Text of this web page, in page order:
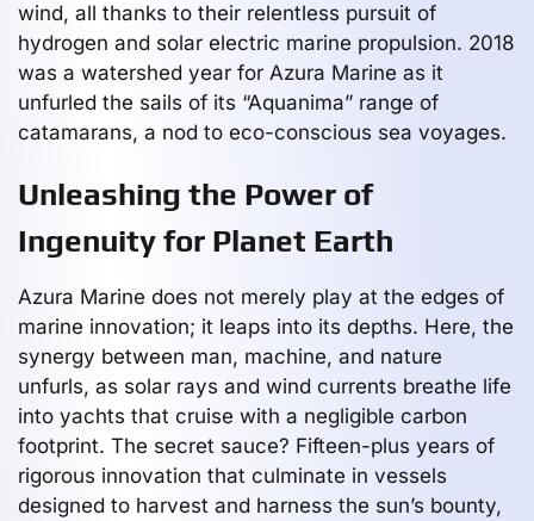
wind, all thanks to their relentless pursuit of
hydrogen and solar electric marine propulsion. 2018
was a watershed year for Azura Marine as it
unfurled the sails of its “Aquanima” range of
catamarans, a nod to eco-conscious sea voyages.
Unleashing the Power of
Ingenuity for Planet Earth
Azura Marine does not merely play at the edges of
marine innovation; it leaps into its depths. Here, the
synergy between man, machine, and nature
unfurls, as solar rays and wind currents breathe life
into yachts that cruise with a negligible carbon
footprint. The secret sauce? Fifteen-plus years of
rigorous innovation that culminate in vessels
designed to harvest and harness the sun’s bounty,